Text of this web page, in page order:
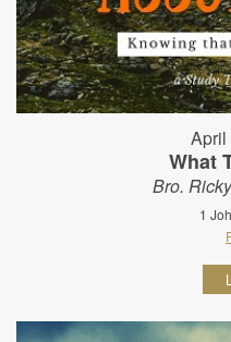
April
What
Bro.
1